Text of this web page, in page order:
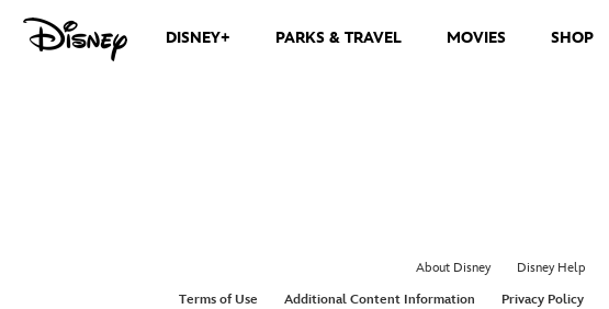
DISNEY+ PARKS & TRAVEL MOVIES SHOP
About Disney Disney Help
Terms of Use
Additional Content Information Privacy Policy